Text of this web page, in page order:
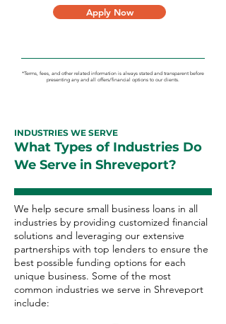
Apply Now
*Terms, fees, and other related information is always stated and transparent before
presenting any and all offers/financial options to our clients.
INDUSTRIES WE SERVE
What Types of Industries Do
We Serve in Shreveport?
We help secure small business loans in all
industries by providing customized financial
solutions and leveraging our extensive
partnerships with top lenders to ensure the
best possible funding options for each
unique business. Some of the most
common industries we serve in Shreveport
include: